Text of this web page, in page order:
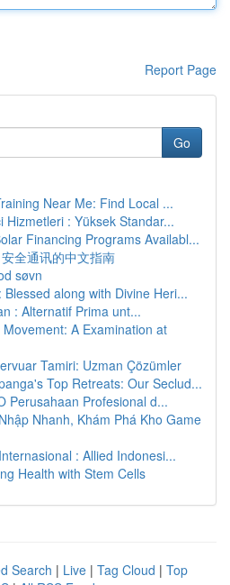
Report Page
Go
Near Me: Find Local ...
Hizmetleri : Yüksek Standar...
Financing Programs Availabl...
全通讯的中文指南
søvn
along with Divine Heri...
: Alternatif Prima unt...
A Examination at
Tamiri: Uzman Çözümler
Top Retreats: Our Seclud...
Perusahaan Profesional d...
Nhanh, Khám Phá Kho Game
: Allied Indonesi...
Health with Stem Cells
Search | Live | Tag Cloud | Top